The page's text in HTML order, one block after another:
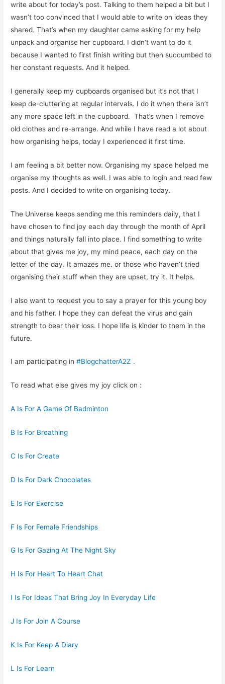
write about for today’s post. Talking to them helped a bit but I
wasn’t too convinced that I would able to write on ideas they
shared. That’s when my daughter came asking for my help
unpack and organise her cupboard. I didn’t want to do it
because I wanted to first finish writing but then succumbed to
her constant requests. And it helped.
I generally keep my cupboards organised but it’s not that I
keep de-cluttering at regular intervals. I do it when there isn’t
any more space left in the cupboard. That’s when I remove
old clothes and re-arrange. And while I have read a lot about
how organising helps, today I experienced it first time.
I am feeling a bit better now. Organising my space helped me
organise my thoughts as well. I was able to login and read few
posts. And I decided to write on organising today.
The Universe keeps sending me this reminders daily, that I
have chosen to find joy each day through the month of April
and things naturally fall into place. I find something to write
about that gives me joy, my mind peace, each day on the
letter of the day. It amazes me. or those who haven’t tried
organising their stuff when they are upset, try it. It helps.
I also want to request you to say a prayer for this young boy
and his father. I hope they can defeat the virus and gain
strength to bear their loss. I hope life is kinder to them in the
future.
I am participating in#BlogchatterA2Z .
To read what else gives my joy click on :
A Is For A Game Of Badminton
B Is For Breathing
C Is For Create
D Is For Dark Chocolates
E Is For Exercise
F Is For Female Friendships
G Is For Gazing At The Night Sky
H Is For Heart To Heart Chat
I Is For Ideas That Bring Joy In Everyday Life
J Is For Join A Course
K Is For Keep A Diary
L Is For Learn